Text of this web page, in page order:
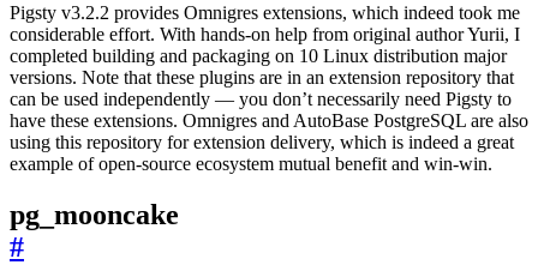
Pigsty v3.2.2 provides Omnigres extensions, which indeed took me
considerable effort. With hands-on help from original author Yurii, I
completed building and packaging on 10 Linux distribution major
versions. Note that these plugins are in an extension repository that
can be used independently — you don’t necessarily need Pigsty to
have these extensions. Omnigres and AutoBase PostgreSQL are also
using this repository for extension delivery, which is indeed a great
example of open-source ecosystem mutual benefit and win-win.
pg_mooncake
#